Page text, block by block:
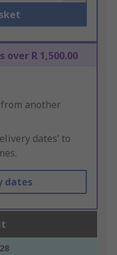
over R 1,500.00
another
dates’ to
dates